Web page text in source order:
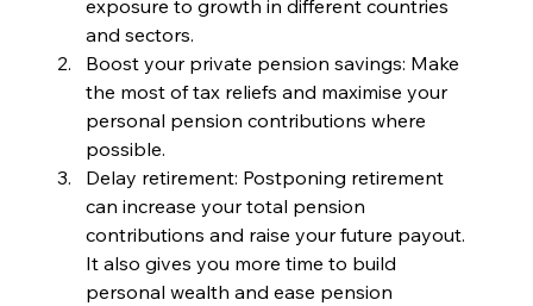
exposure to growth in different countries
and sectors.
Boost your private pension savings: Make
the most of tax reliefs and maximise your
personal pension contributions where
possible.
Delay retirement: Postponing retirement
can increase your total pension
contributions and raise your future payout.
It also gives you more time to build
personal wealth and ease pension